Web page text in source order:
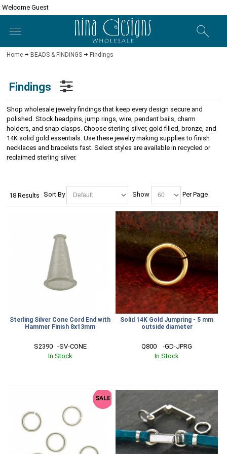
Welcome Guest
Home BEADS & FINDINGS Findings
Findings
Shop wholesale jewelry findings that keep every design secure and
polished. Stock headpins, jump rings, wire, pendant bails, charm
holders, and snap clasps. Choose sterling silver, gold filled, bronze, and
14K solid gold essentials. Use these jewelry making supplies to finish
necklaces and bracelets fast. Select styles are available in recycled or
reclaimed sterling silver.
18 Results Sort By Show Per Page
Sterling Silver Cone Cord End with
Hammer Finish 8x13mm
S2390   -SV-CONE
In Stock
Solid 14K Gold Jumpring - 5 mm
outside diameter
Q800    -GD-JPRG
In Stock
SALE